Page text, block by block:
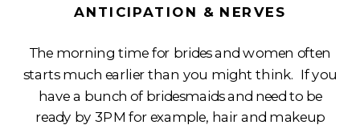
ANTICIPATION & NERVES
The morning time for brides and women often
starts much earlier than you might think. If you
have a bunch of bridesmaids and need to be
ready by 3PM for example, hair and makeup